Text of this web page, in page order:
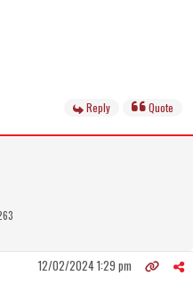
Reply Quote
12/02/2024 1:29 pm